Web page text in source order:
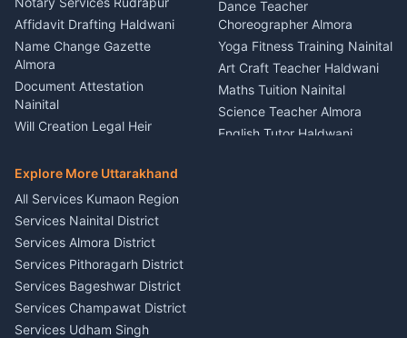
Firework Cold Pyro Service
Kumaon
Theme Dress Costume
Rental Almora
Painting Portrait Artist
Nainital
Singing Music Classes
Pithoragarh
Content Script Writer
Kumaon
Acting Coach Theatre
Teacher Nainital
Astrology Horoscope Almora
Tarot Reading Kumaon
Affidavit Drafting Haldwani
Name Change Gazette
Almora
Document Attestation
Nainital
Will Creation Legal Heir
E-Court Services Help
Haldwani
Consumer Forum Complaint
Nainital
RTI Filing Assistance Almora
Contract Drafting Rudrapur
Chartered Accountant CA
Nainital
Investment Consultant
Dance Teacher
Choreographer Almora
Yoga Fitness Training Nainital
Art Craft Teacher Haldwani
Maths Tuition Nainital
Science Teacher Almora
English Tutor Haldwani
Explore More Uttarakhand
All Services Kumaon Region
Services Nainital District
Services Almora District
Services Pithoragarh District
Services Bageshwar District
Services Champawat District
Services Udham Singh